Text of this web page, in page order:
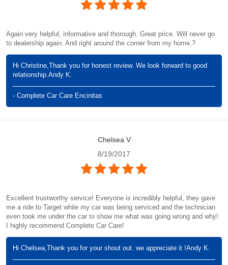
Again very helpful, informative and thorough. Great price. Will never go
to dealership again. And right around the corner from my home.?
Hi Christine,Thank you for honest review. We look forward to good
relationship.Andy K.
- Complete Car Care Encinitas
Chelsea V
8/19/2017
Excellent trustworthy service! Everyone is incredibly helpful, they gave
me a ride to Target while my car was being serviced and the technician
even took me under the car to show me what was going wrong and why!
I highly recommend Complete Car Care!
Hi Chelsea,Thank you for your shout out. we appreciate it !Andy K.